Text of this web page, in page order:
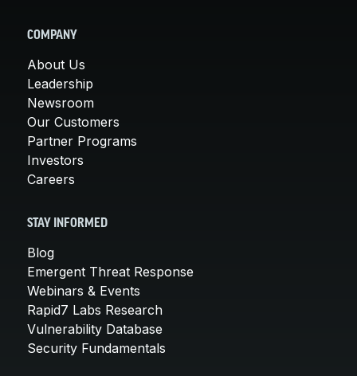
COMPANY
About Us
Leadership
Newsroom
Our Customers
Partner Programs
Investors
Careers
STAY INFORMED
Blog
Emergent Threat Response
Webinars & Events
Rapid7 Labs Research
Vulnerability Database
Security Fundamentals